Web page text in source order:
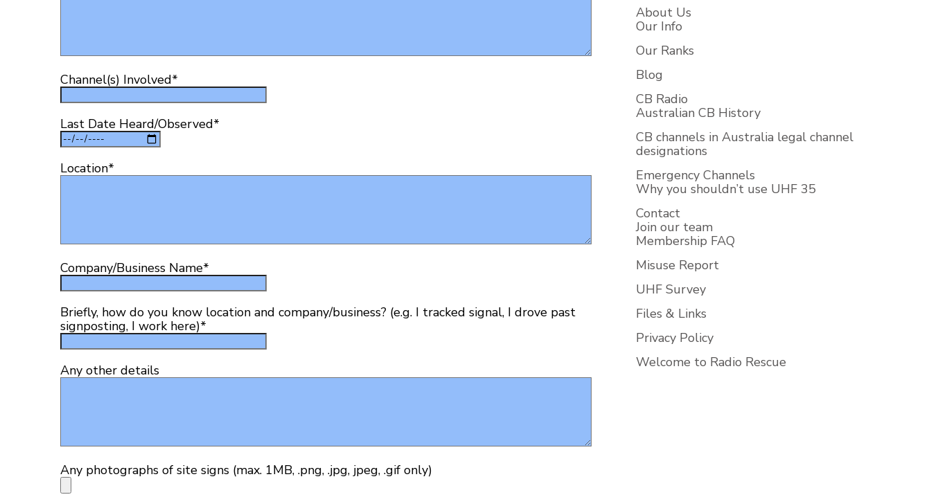
Channel(s) Involved*
Last Date Heard/Observed*
Location*
Company/Business Name*
Briefly, how do you know location and company/business? (e.g. I tracked signal, I drove past
signposting, I work here)*
Any other details
Any photographs of site signs (max. 1MB, .png, .jpg, jpeg, .gif only)
About Us
Our Info
Our Ranks
Blog
CB Radio
Australian CB History
CB channels in Australia legal channel
designations
Emergency Channels
Why you shouldn’t use UHF 35
Contact
Join our team
Membership FAQ
Misuse Report
UHF Survey
Files & Links
Privacy Policy
Welcome to Radio Rescue